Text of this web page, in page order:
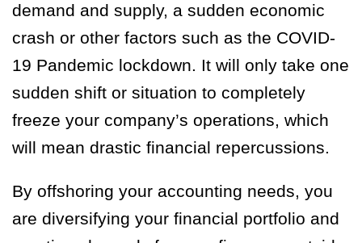
demand and supply, a sudden economic
crash or other factors such as the COVID-
19 Pandemic lockdown. It will only take one
sudden shift or situation to completely
freeze your company’s operations, which
will mean drastic financial repercussions.
By offshoring your accounting needs, you
are diversifying your financial portfolio and